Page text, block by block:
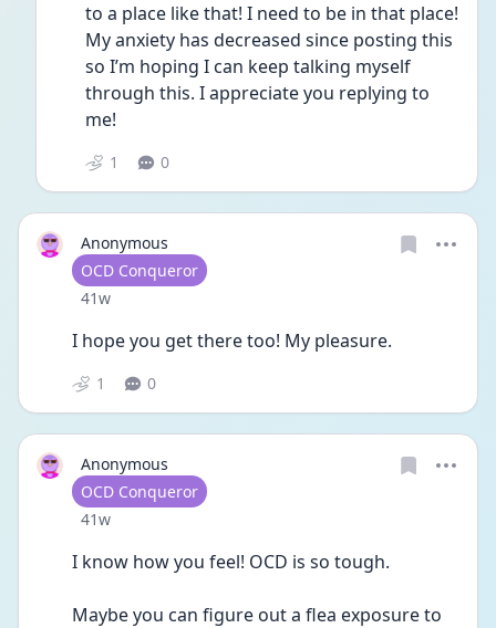
My anxiety has decreased since posting this
so I’m hoping I can keep talking myself
through this. I appreciate you replying to
me!
1 0
Anonymous
User type
OCD Conqueror
Date posted
41w
I hope you get there too! My pleasure.
1 0
Anonymous
User type
OCD Conqueror
Date posted
41w
I know how you feel! OCD is so tough.
Maybe you can figure out a flea exposure to